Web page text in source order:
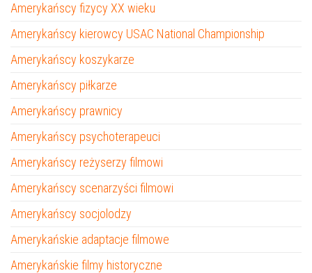
Amerykańscy fizycy XX wieku
Amerykańscy kierowcy USAC National Championship
Amerykańscy koszykarze
Amerykańscy piłkarze
Amerykańscy prawnicy
Amerykańscy psychoterapeuci
Amerykańscy reżyserzy filmowi
Amerykańscy scenarzyści filmowi
Amerykańscy socjolodzy
Amerykańskie adaptacje filmowe
Amerykańskie filmy historyczne